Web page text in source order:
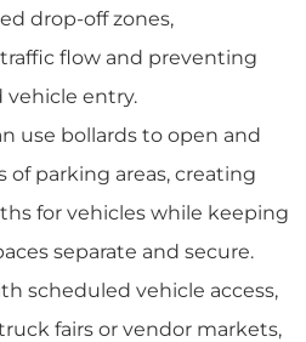
drop-off zones,
flow and preventing
vehicle entry.
use bollards to open and
of parking areas, creating
for vehicles while keeping
separate and secure.
scheduled vehicle access,
fairs or vendor markets,